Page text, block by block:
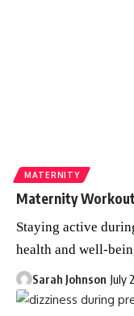
MATERNITY
Maternity
Staying active
health and well-
Sarah Johnson July